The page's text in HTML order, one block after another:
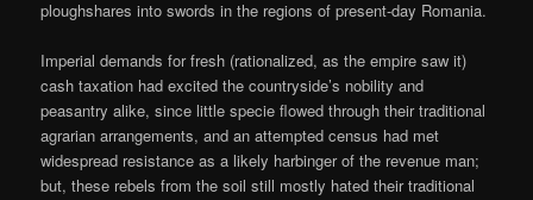
ploughshares into swords in the regions of present-day Romania.
Imperial demands for fresh (rationalized, as the empire saw it)
cash taxation had excited the countryside’s nobility and
peasantry alike, since little specie flowed through their traditional
agrarian arrangements, and an attempted census had met
widespread resistance as a likely harbinger of the revenue man;
but, these rebels from the soil still mostly hated their traditional